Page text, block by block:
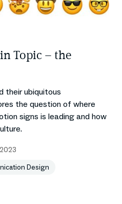
Topic – the
their ubiquitous
the question of where
signs is leading and how
Design